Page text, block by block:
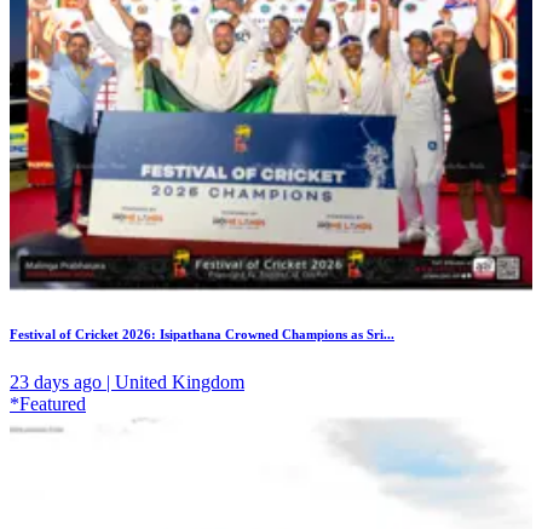
Festival of Cricket 2026: Isipathana Crowned Champions as Sri...
23 days ago | United Kingdom
*Featured